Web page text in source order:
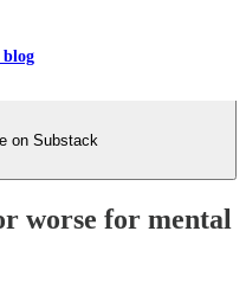
on Substack
worse for mental